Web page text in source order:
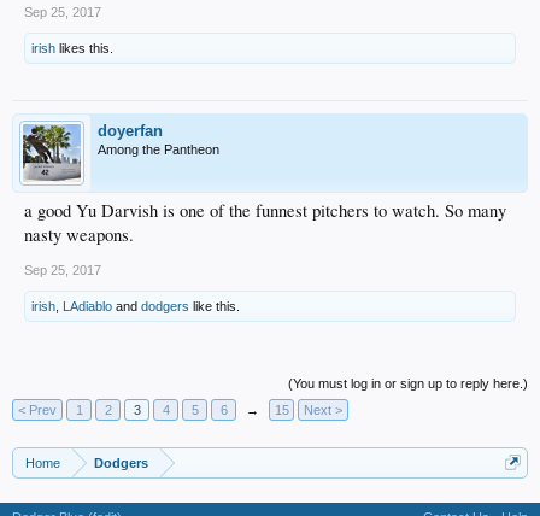
Sep 25, 2017
irish likes this.
doyerfan
Among the Pantheon
a good Yu Darvish is one of the funnest pitchers to watch. So many
nasty weapons.
Sep 25, 2017
irish LAdiablo and dodgers like this.
(You must log in or sign up to reply here.)
< Prev
1 2 3 4 5 6 → 15 Next >
Home Dodgers